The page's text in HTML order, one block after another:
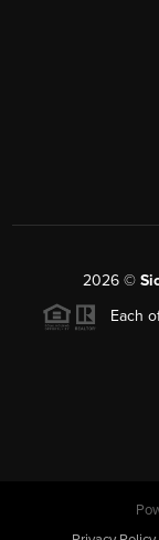
2026 ©
Each